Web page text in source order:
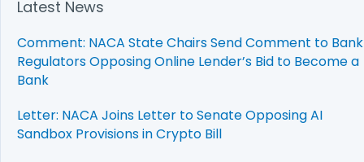
Latest News
Comment: NACA State Chairs Send Comment to Bank
Regulators Opposing Online Lender’s Bid to Become a
Bank
Letter: NACA Joins Letter to Senate Opposing AI
Sandbox Provisions in Crypto Bill